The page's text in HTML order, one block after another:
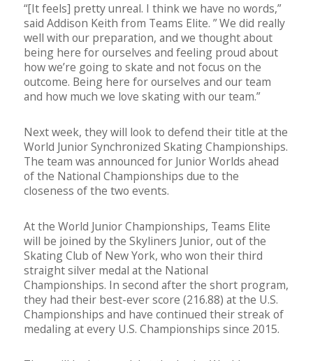
“[It feels] pretty unreal. I think we have no words,”
said Addison Keith from Teams Elite. ” We did really
well with our preparation, and we thought about
being here for ourselves and feeling proud about
how we’re going to skate and not focus on the
outcome. Being here for ourselves and our team
and how much we love skating with our team.”
Next week, they will look to defend their title at the
World Junior Synchronized Skating Championships.
The team was announced for Junior Worlds ahead
of the National Championships due to the
closeness of the two events.
At the World Junior Championships, Teams Elite
will be joined by the Skyliners Junior, out of the
Skating Club of New York, who won their third
straight silver medal at the National
Championships. In second after the short program,
they had their best-ever score (216.88) at the U.S.
Championships and have continued their streak of
medaling at every U.S. Championships since 2015.